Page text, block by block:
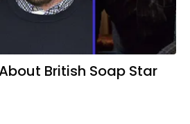
British Soap Star